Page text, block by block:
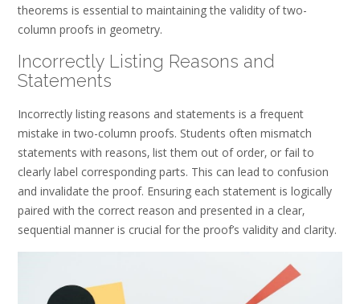
theorems is essential to maintaining the validity of two-
column proofs in geometry.
Incorrectly Listing Reasons and
Statements
Incorrectly listing reasons and statements is a frequent
mistake in two-column proofs. Students often mismatch
statements with reasons‚ list them out of order‚ or fail to
clearly label corresponding parts. This can lead to confusion
and invalidate the proof. Ensuring each statement is logically
paired with the correct reason and presented in a clear‚
sequential manner is crucial for the proof’s validity and clarity.